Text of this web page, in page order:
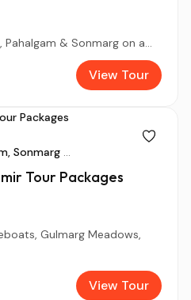
Pahalgam & Sonmarg on a...
View Tour
Sonmarg ...
Tour Packages
Gulmarg Meadows,
View Tour